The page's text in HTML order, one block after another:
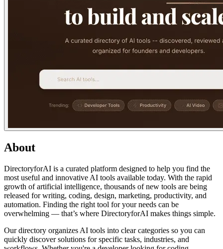
About
DirectoryforAI is a curated platform designed to help you find the
most useful and innovative AI tools available today. With the rapid
growth of artificial intelligence, thousands of new tools are being
released for writing, coding, design, marketing, productivity, and
automation. Finding the right tool for your needs can be
overwhelming — that’s where DirectoryforAI makes things simple.
Our directory organizes AI tools into clear categories so you can
quickly discover solutions for specific tasks, industries, and